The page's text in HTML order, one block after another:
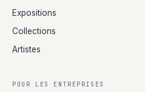
Expositions
Collections
Artistes
POUR LES ENTREPRISES